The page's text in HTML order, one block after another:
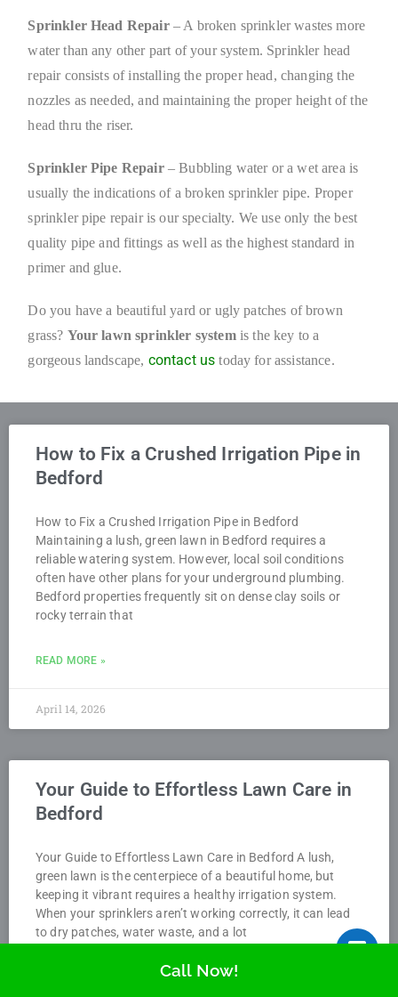
Sprinkler Head Repair– A broken sprinkler wastes more
water than any other part of your system. Sprinkler head
repair consists of installing the proper head, changing the
nozzles as needed, and maintaining the proper height of the
head thru the riser.
Sprinkler Pipe Repair– Bubbling water or a wet area is
usually the indications of a broken sprinkler pipe. Proper
sprinkler pipe repair is our specialty. We use only the best
quality pipe and fittings as well as the highest standard in
primer and glue.
Do you have a beautiful yard or ugly patches of brown
grass? Your lawn sprinkler systemis the key to a
gorgeous landscape, contact us today for assistance.
How to Fix a Crushed Irrigation Pipe in
Bedford
How to Fix a Crushed Irrigation Pipe in Bedford
Maintaining a lush, green lawn in Bedford requires a
reliable watering system. However, local soil conditions
often have other plans for your underground plumbing.
Bedford properties frequently sit on dense clay soils or
rocky terrain that
READ MORE »
April 14, 2026
Your Guide to Effortless Lawn Care in
Bedford
Your Guide to Effortless Lawn Care in Bedford A lush,
green lawn is the centerpiece of a beautiful home, but
keeping it vibrant requires a healthy irrigation system.
When your sprinklers aren’t working correctly, it can lead
to dry patches, water waste, and a lot
Call Now!